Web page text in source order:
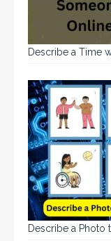
Describe a Time
Describe a Photo